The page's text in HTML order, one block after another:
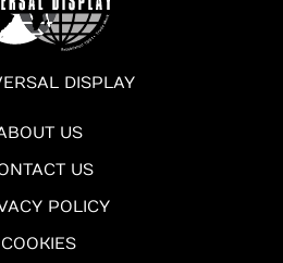
DISPLAY
US
US
POLICY
COOKIES